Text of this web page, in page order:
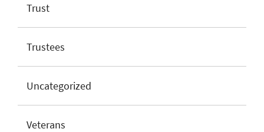
Trust
Trustees
Uncategorized
Veterans